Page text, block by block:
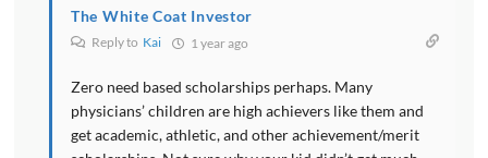
The White Coat Investor
Reply to Kai 1 year ago
Zero need based scholarships perhaps. Many
physicians’ children are high achievers like them and
get academic, athletic, and other achievement/merit